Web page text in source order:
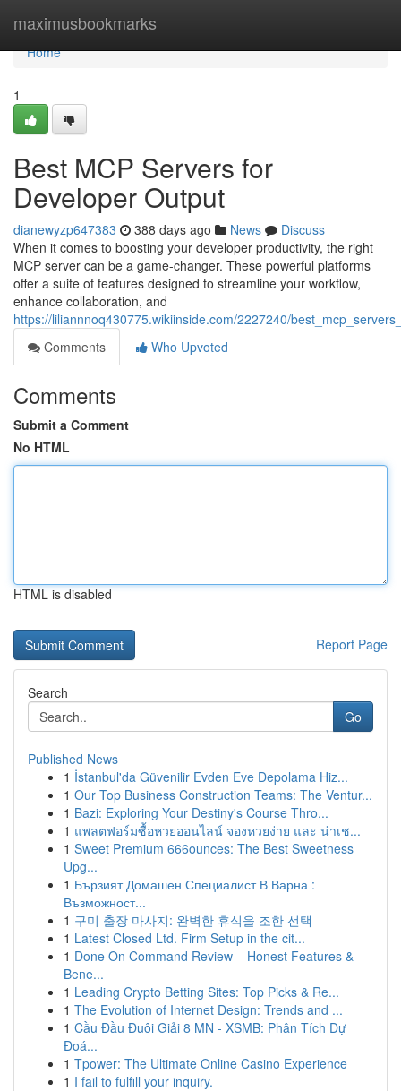
maximusbookmarks
Home
Home
1
Best MCP Servers for
Developer Output
dianewyzp647383 388 days ago News
Discuss
When it comes to boosting your developer productivity, the right
MCP server can be a game-changer. These powerful platforms
offer a suite of features designed to streamline your workflow,
enhance collaboration, and
https://liliannnoq430775.wikiinside.com/2227240/
Comments
Who Upvoted
Comments
Submit a Comment
No HTML
HTML is disabled
Report Page
Search
Go
Published News
1 İstanbul'da Güvenilir Evden Eve Depolama Hiz...
1 Our Top Business Construction Teams: The Ventur...
1 Bazi: Exploring Your Destiny's Course Thro...
1 แพลตฟอร์มซื้อหวยออนไลน์ จองหวยง่าย และ น่าเช...
1 Sweet Premium 666ounces: The Best Sweetness
Upg...
1 Бързият Домашен Специалист В Варна :
Възможност...
1 구미 출장 마사지: 완벽한 휴식을 조한 선택
1 Latest Closed Ltd. Firm Setup in the cit...
1 Done On Command Review – Honest Features &
Bene...
1 Leading Crypto Betting Sites: Top Picks & Re...
1 The Evolution of Internet Design: Trends and ...
1 Cầu Đầu Đuôi Giải 8 MN - XSMB: Phân Tích Dự
Đoá...
1 Tpower: The Ultimate Online Casino Experience
1 I fail to fulfill your inquiry.